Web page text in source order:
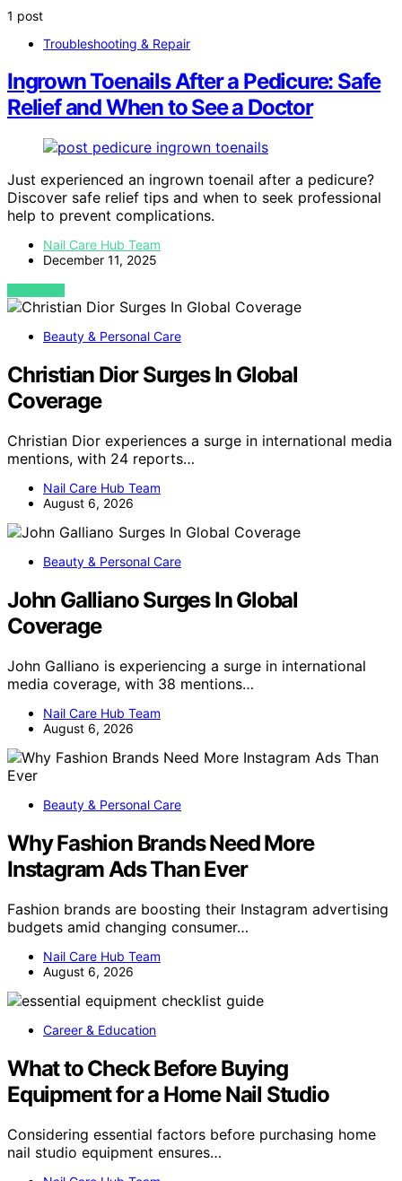
1 post
Troubleshooting & Repair
Ingrown Toenails After a Pedicure: Safe
Relief and When to See a Doctor
Just experienced an ingrown toenail after a pedicure?
Discover safe relief tips and when to seek professional
help to prevent complications.
Nail Care Hub Team
December 11, 2025
VIEW POST
Beauty & Personal Care
Christian Dior Surges In Global
Coverage
Christian Dior experiences a surge in international media
mentions, with 24 reports…
Nail Care Hub Team
August 6, 2026
Beauty & Personal Care
John Galliano Surges In Global
Coverage
John Galliano is experiencing a surge in international
media coverage, with 38 mentions…
Nail Care Hub Team
August 6, 2026
Beauty & Personal Care
Why Fashion Brands Need More
Instagram Ads Than Ever
Fashion brands are boosting their Instagram advertising
budgets amid changing consumer…
Nail Care Hub Team
August 6, 2026
Career & Education
What to Check Before Buying
Equipment for a Home Nail Studio
Considering essential factors before purchasing home
nail studio equipment ensures…